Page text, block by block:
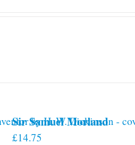
Sir Samuel Morland
£14.75